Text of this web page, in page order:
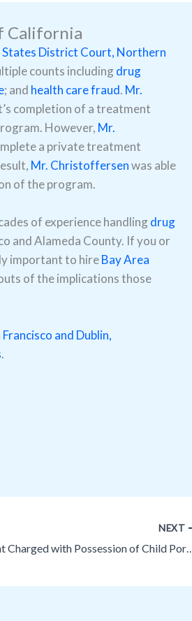
California
States District Court, Northern
counts includingdrug
; and health care fraud. Mr.
completion of a treatment
However, Mr.
a private treatment
Mr. Christoffersenwas able
of the program.
of experience handlingdrug
and Alameda County. If you or
important to hireBay Area
of the implications those
Francisco and Dublin,
.
NEXT
Client Charged with Possession of Child